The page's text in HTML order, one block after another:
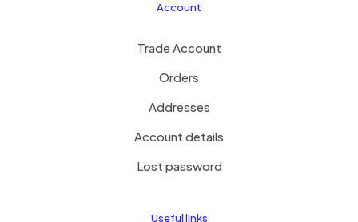
Account
Trade Account
Orders
Addresses
Account details
Lost password
Useful links